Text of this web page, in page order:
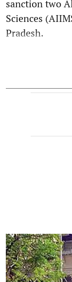
sanction two
Sciences
Pradesh.